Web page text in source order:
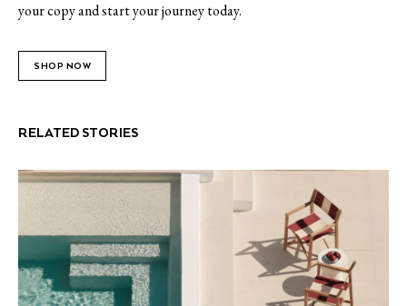
your copy and start your journey today.
SHOP NOW
RELATED STORIES